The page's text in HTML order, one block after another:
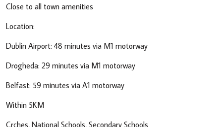
Close to all town amenities
Location:
Dublin Airport: 48 minutes via M1 motorway
Drogheda: 29 minutes via M1 motorway
Belfast: 59 minutes via A1 motorway
Within 5KM
Crches, National Schools, Secondary Schools